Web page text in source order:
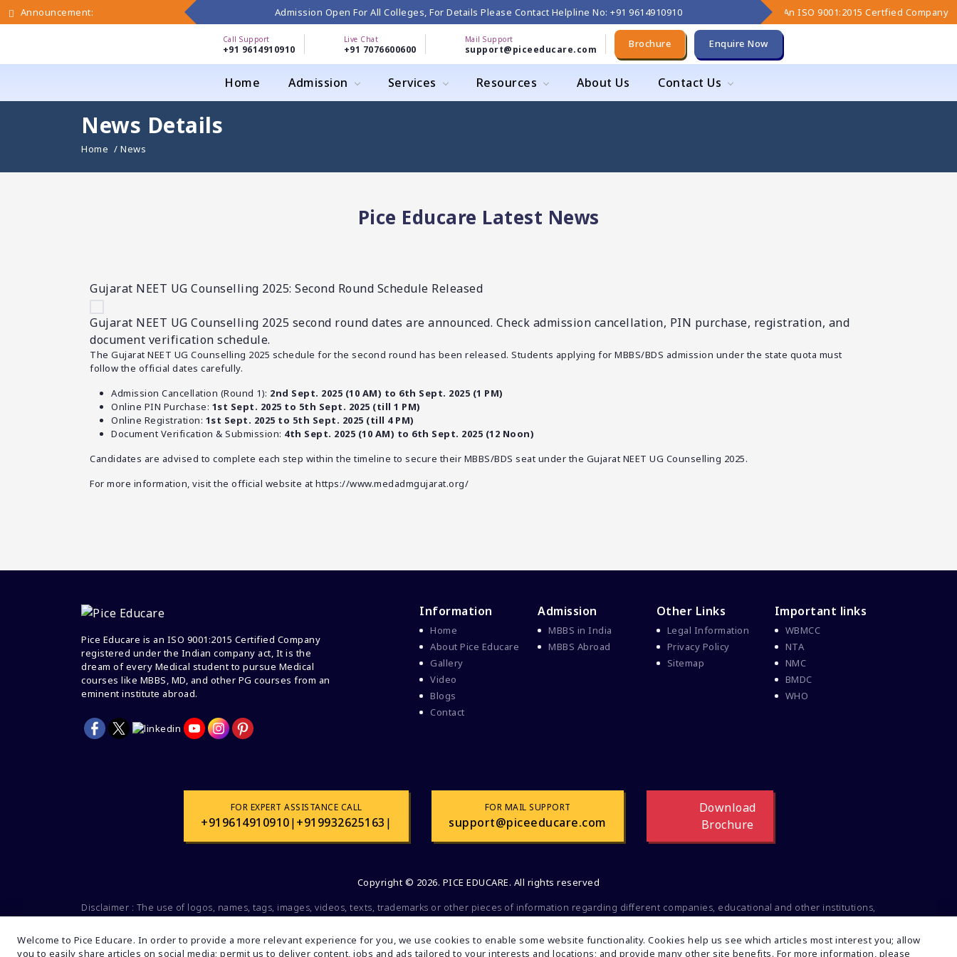
Announcement: Admission Open For All Colleges, For Details Please Contact Helpline No: +91 9614910910 An ISO 9001:2015 Certfied Company
Call Support
+91 9614910910
Live Chat
+91 7076600600
Mail Support
support@piceeducare.com Brochure Enquire Now
Home Admission Services Resources About Us Contact Us
News Details
Home / News
Pice Educare Latest News
Gujarat NEET UG Counselling 2025: Second Round Schedule Released
Gujarat NEET UG Counselling 2025 second round dates are announced. Check admission cancellation, PIN purchase, registration, and
document verification schedule.
The Gujarat NEET UG Counselling 2025 schedule for the second round has been released. Students applying for MBBS/BDS admission under the state quota must
follow the official dates carefully.
Admission Cancellation (Round 1): 2nd Sept. 2025 (10 AM) to 6th Sept. 2025 (1 PM)
Online PIN Purchase: 1st Sept. 2025 to 5th Sept. 2025 (till 1 PM)
Online Registration: 1st Sept. 2025 to 5th Sept. 2025 (till 4 PM)
Document Verification & Submission: 4th Sept. 2025 (10 AM) to 6th Sept. 2025 (12 Noon)
Candidates are advised to complete each step within the timeline to secure their MBBS/BDS seat under the Gujarat NEET UG Counselling 2025.
For more information, visit the official website at https://www.medadmgujarat.org/
Pice Educare is an ISO 9001:2015 Certified Company
registered under the Indian company act, It is the
dream of every Medical student to pursue Medical
courses like MBBS, MD, and other PG courses from an
eminent institute abroad.
Information
Home
About Pice Educare
Gallery
Video
Blogs
Contact
Admission
MBBS in India
MBBS Abroad
Other Links
Legal Information
Privacy Policy
Sitemap
Important links
WBMCC
NTA
NMC
BMDC
WHO
FOR EXPERT ASSISTANCE CALL
+919614910910|+919932625163 |
FOR MAIL SUPPORT
support@piceeducare.com
Download
Brochure
Copyright © 2026. PICE EDUCARE. All rights reserved
Disclaimer : The use of logos, names, tags, images, videos, texts, trademarks or other pieces of information regarding different companies, educational and other institutions,
Social organizations, groups is not intended for commercial or promotional purposes. All of the mentioned factors belong to the intellectual property of the respective
companies and brands. These data are mentioned solely for educational and informational purposes. If you find any fault or inconsistencies regarding this, feel free to
inform us. Your feedback will be valuable to us.
Welcome to Pice Educare. In order to provide a more relevant experience for you, we use cookies to enable some website functionality. Cookies help us see which articles most interest you; allow
you to easily share articles on social media; permit us to deliver content, jobs and ads tailored to your interests and locations; and provide many other site benefits. For more information, please